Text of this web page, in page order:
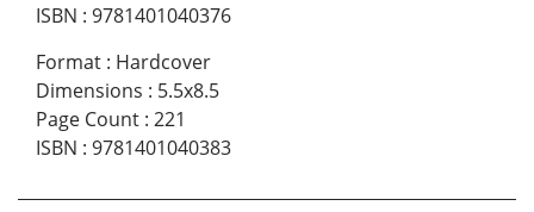
ISBN : 9781401040376
Format : Hardcover
Dimensions : 5.5x8.5
Page Count : 221
ISBN : 9781401040383